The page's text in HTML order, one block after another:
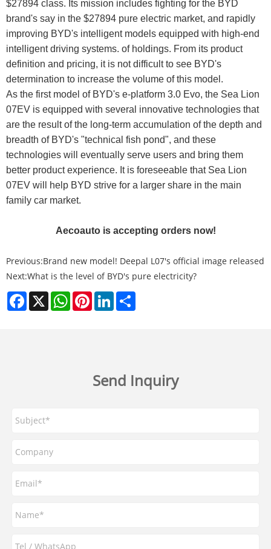
$27894 class. Its mission includes fighting for the BYD
brand's say in the $27894 pure electric market, and rapidly
improving BYD's intelligent models equipped with high-end
intelligent driving systems. of holdings. From its product
definition and pricing, it is not difficult to see BYD's
determination to increase the volume of this model.
As the first model of BYD's e-platform 3.0 Evo, the Sea Lion
07EV is equipped with several innovative technologies that
are the result of the long-term accumulation of the depth and
breadth of BYD's "technical fish pond", and these
technologies will eventually serve users and bring them
better product experience. It is foreseeable that Sea Lion
07EV will help BYD strive for a larger share in the main
family car market.
Aecoauto is accepting orders now!
Previous:Brand new model! Deepal L07's official image released
Next:What is the level of BYD's pure electricity?
Facebook
X WhatsAppPinterestLinkedIn
Send Inquiry